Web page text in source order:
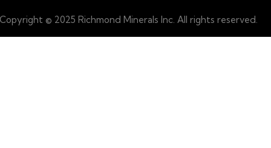
© 2025 Richmond Minerals Inc. All rights reserved.